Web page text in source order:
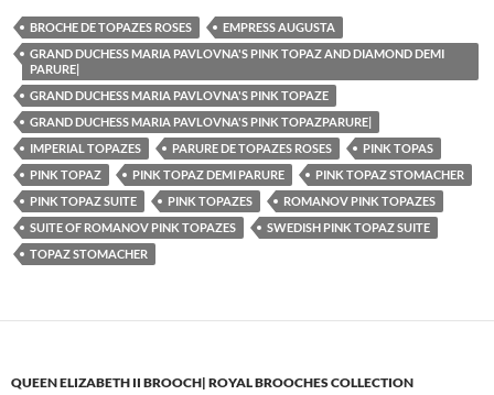
BROCHE DE TOPAZES ROSES
EMPRESS AUGUSTA
GRAND DUCHESS MARIA PAVLOVNA'S PINK TOPAZ AND DIAMOND DEMI
PARURE|
GRAND DUCHESS MARIA PAVLOVNA'S PINK TOPAZE
GRAND DUCHESS MARIA PAVLOVNA'S PINK TOPAZPARURE|
IMPERIAL TOPAZES
PARURE DE TOPAZES ROSES
PINK TOPAS
PINK TOPAZ
PINK TOPAZ DEMI PARURE
PINK TOPAZ STOMACHER
PINK TOPAZ SUITE
PINK TOPAZES
ROMANOV PINK TOPAZES
SUITE OF ROMANOV PINK TOPAZES
SWEDISH PINK TOPAZ SUITE
TOPAZ STOMACHER
QUEEN ELIZABETH II BROOCH| ROYAL BROOCHES COLLECTION